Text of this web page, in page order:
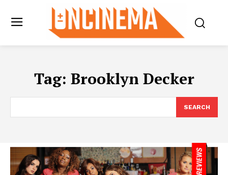
Tag: Brooklyn Decker
SEARCH